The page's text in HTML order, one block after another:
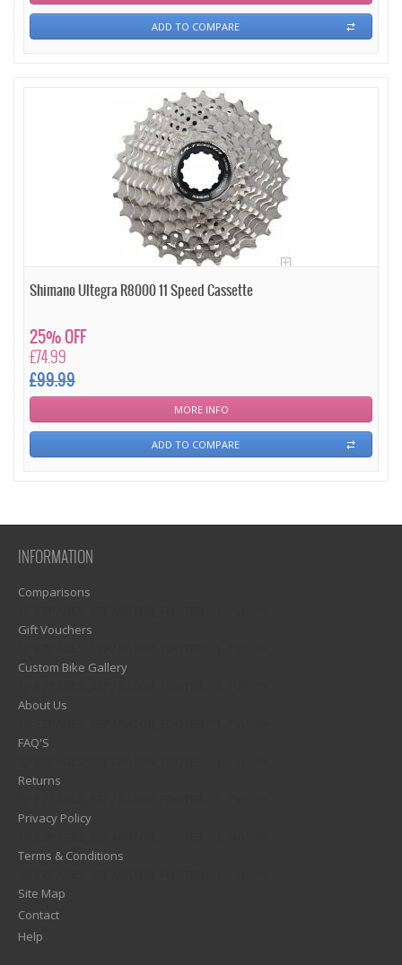
ADD TO COMPARE
Shimano Ultegra R8000 11 Speed Cassette
£74.99
£99.99
25% OFF
MORE INFO
ADD TO COMPARE
INFORMATION
Comparisons
Gift Vouchers
Custom Bike Gallery
About Us
FAQ'S
Returns
Privacy Policy
Terms & Conditions
Site Map
Contact
Help